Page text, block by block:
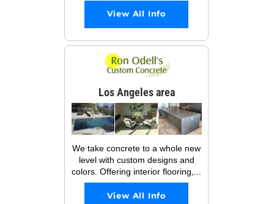
View All Info
Los Angeles area
We take concrete to a whole new
level with custom designs and
colors. Offering interior flooring,...
View All Info